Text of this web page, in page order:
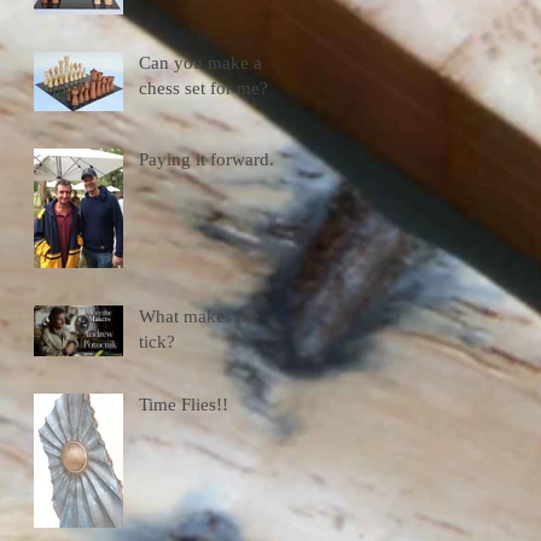
Can you make a
chess set for me?
Paying it forward.
What makes me
tick?
Time Flies!!